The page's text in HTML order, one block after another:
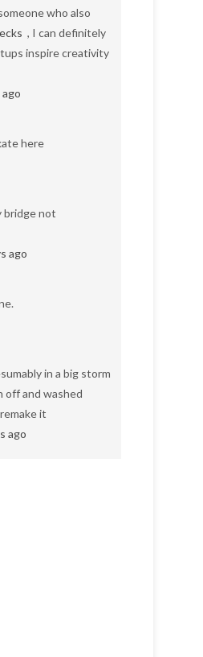
who also
, I can definitely
inspire creativity
ago
here
bridge not
ago
in a big storm
off and washed
it
ago